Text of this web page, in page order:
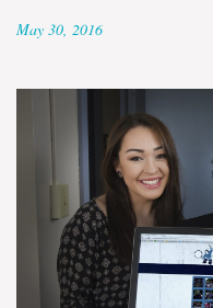
May 30, 2016